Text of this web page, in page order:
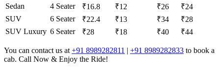
Sedan
4 Seater ₹16.8 ₹12 ₹26
₹24
SUV
6 Seater ₹22.4 ₹13 ₹34
₹28
SUV Luxury 6 Seater ₹28 ₹18 ₹40 ₹44
You can contact us at +91 8989282811 | +91 8989282833 to book a
cab. Call Now & Enjoy the Ride!